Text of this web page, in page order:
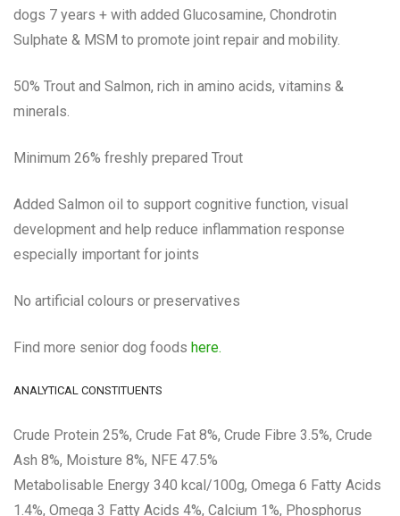
dogs 7 years + with added Glucosamine, Chondrotin
Sulphate & MSM to promote joint repair and mobility.
50% Trout and Salmon, rich in amino acids, vitamins &
minerals.
Minimum 26% freshly prepared Trout
Added Salmon oil to support cognitive function, visual
development and help reduce inflammation response
especially important for joints
No artificial colours or preservatives
Find more senior dog foods here.
ANALYTICAL CONSTITUENTS
Crude Protein 25%, Crude Fat 8%, Crude Fibre 3.5%, Crude
Ash 8%, Moisture 8%, NFE 47.5%
Metabolisable Energy 340 kcal/100g, Omega 6 Fatty Acids
1.4%, Omega 3 Fatty Acids 4%, Calcium 1%, Phosphorus